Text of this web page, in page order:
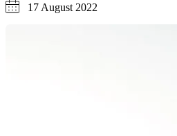
17 August 2022